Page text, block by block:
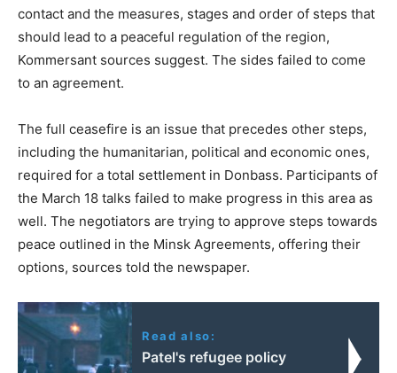
contact and the measures, stages and order of steps that
should lead to a peaceful regulation of the region,
Kommersant sources suggest. The sides failed to come
to an agreement.
The full ceasefire is an issue that precedes other steps,
including the humanitarian, political and economic ones,
required for a total settlement in Donbass. Participants of
the March 18 talks failed to make progress in this area as
well. The negotiators are trying to approve steps towards
peace outlined in the Minsk Agreements, offering their
options, sources told the newspaper.
Read also:
Patel's refugee policy